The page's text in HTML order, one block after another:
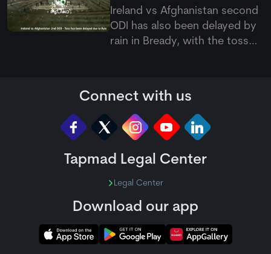
Ireland vs Afghanistan second
ODI has also been delayed by
rain in Bready, with the toss
match ODI series.
Connect with us
Tapmad Legal Center
Legal Center
Download our app